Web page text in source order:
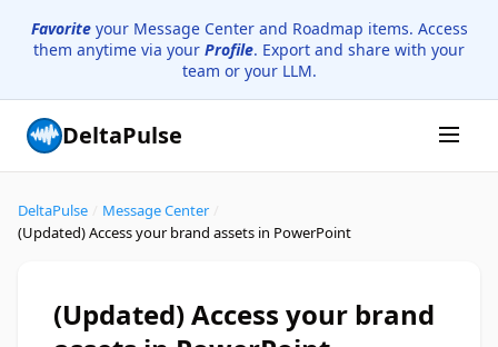
Favoriteyour Message Center and Roadmap items. Access
them anytime via your Profile. Export and share with your
team or your LLM.
DeltaPulse
DeltaPulse Message Center
(Updated) Access your brand assets in PowerPoint
(Updated) Access your brand